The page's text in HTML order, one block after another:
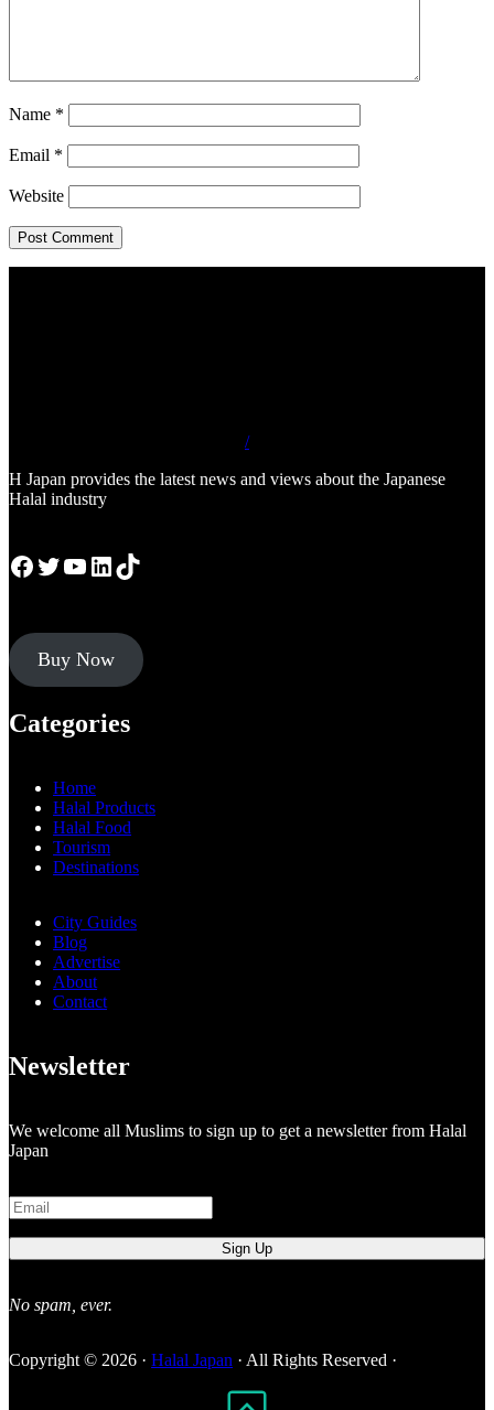
Name *
Email *
Website
/
H Japan provides the latest news and views about the Japanese
Halal industry
Facebook
Twitter
YouTube
LinkedIn
TikTok
Buy Now
Categories
Home
Halal Products
Halal Food
Tourism
Destinations
City Guides
Blog
Advertise
About
Contact
Newsletter
We welcome all Muslims to sign up to get a newsletter from Halal
Japan
No spam, ever.
Copyright © 2026 ·Halal Japan · All Rights Reserved ·